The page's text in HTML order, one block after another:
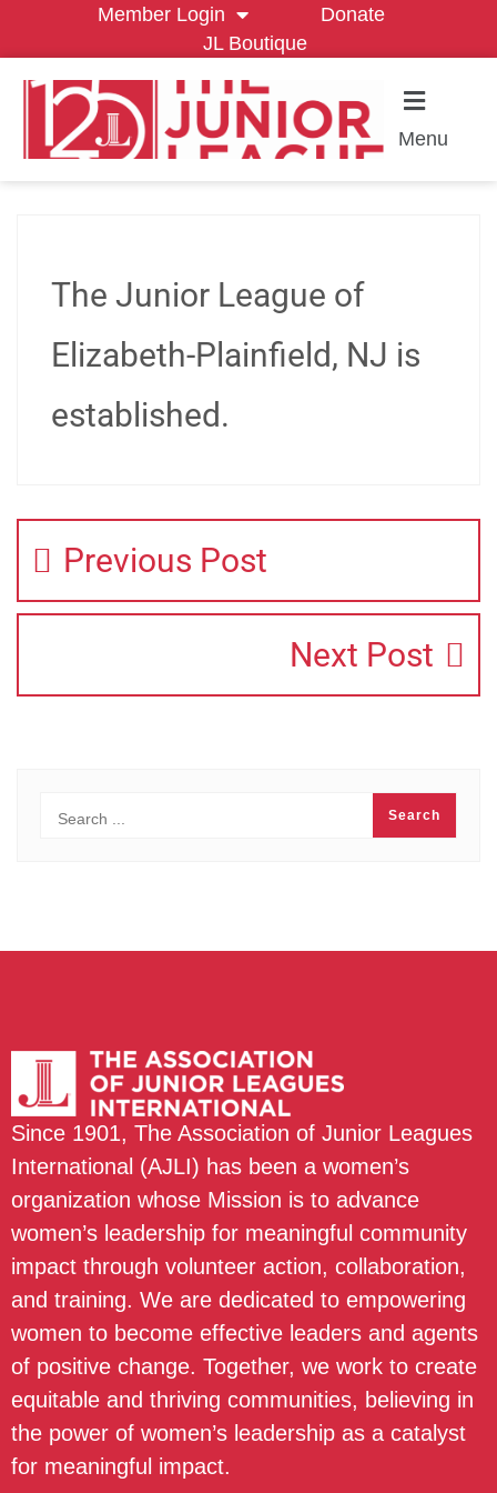
Member Login
Donate
JL Boutique
Menu
The Junior League of
Elizabeth-Plainfield, NJ is
established.
Previous Post
Next Post
Since 1901, The Association of Junior Leagues
International (AJLI) has been a women’s
organization whose Mission is to advance
women’s leadership for meaningful community
impact through volunteer action, collaboration,
and training. We are dedicated to empowering
women to become effective leaders and agents
of positive change. Together, we work to create
equitable and thriving communities, believing in
the power of women’s leadership as a catalyst
for meaningful impact.